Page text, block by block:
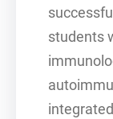
students